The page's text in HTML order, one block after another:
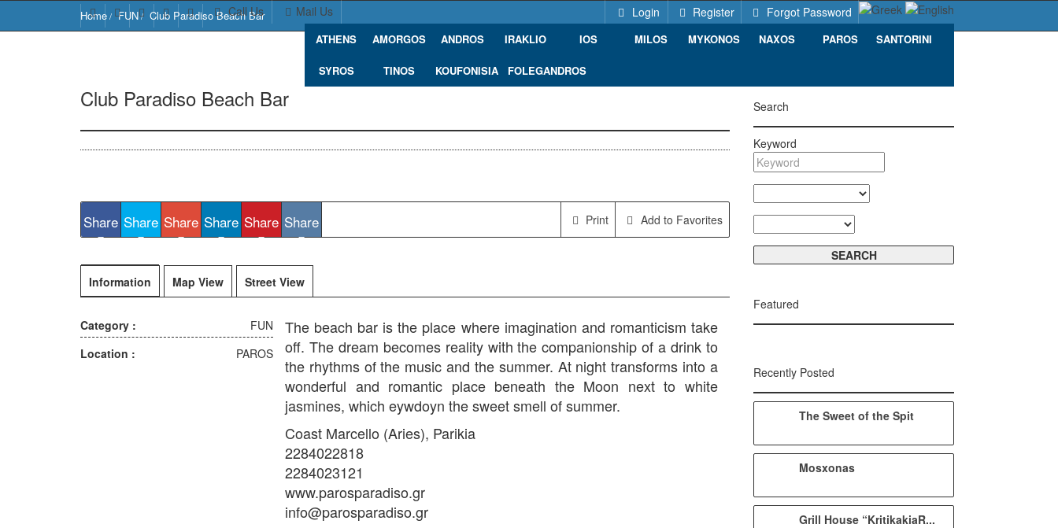
Call Us Mail Us Login Register Forgot Password
ATHENS AMORGOS ANDROS IRAKLIO IOS MILOS MYKONOS NAXOS PAROS SANTORINI
SYROS TINOS KOUFONISIA FOLEGANDROS
Home FUN Club Paradiso Beach Bar
Club Paradiso Beach Bar
Share Share Share Share Share Share Add to Favorites
Print
Information Map View Street View
Category :
FUN
Location :
PAROS
The beach bar is the place where imagination and romanticism take
off. The dream becomes reality with the companionship of a drink to
the rhythms of the music and the summer. At night transforms into a
wonderful and romantic place beneath the Moon next to white
jasmines, which eywdoyn the sweet smell of summer.
Coast Marcello (Aries), Parikia
2284022818
2284023121
www.parosparadiso.gr
info@parosparadiso.gr
Search
Keyword
Featured
Recently Posted
The Sweet of the Spit
Mosxonas
Grill House “KritikakiaR...